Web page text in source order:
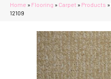
Home » Flooring » Carpet » Products »
12109